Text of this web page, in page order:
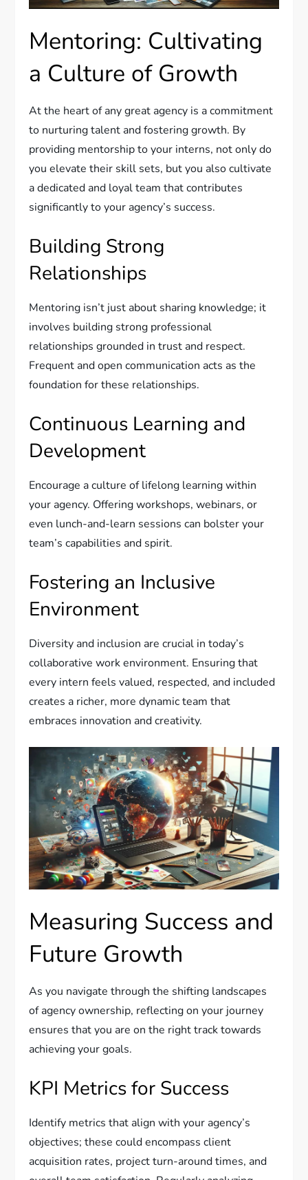
Mentoring: Cultivating
a Culture of Growth
At the heart of any great agency is a commitment
to nurturing talent and fostering growth. By
providing mentorship to your interns, not only do
you elevate their skill sets, but you also cultivate
a dedicated and loyal team that contributes
significantly to your agency’s success.
Building Strong
Relationships
Mentoring isn’t just about sharing knowledge; it
involves building strong professional
relationships grounded in trust and respect.
Frequent and open communication acts as the
foundation for these relationships.
Continuous Learning and
Development
Encourage a culture of lifelong learning within
your agency. Offering workshops, webinars, or
even lunch-and-learn sessions can bolster your
team’s capabilities and spirit.
Fostering an Inclusive
Environment
Diversity and inclusion are crucial in today’s
collaborative work environment. Ensuring that
every intern feels valued, respected, and included
creates a richer, more dynamic team that
embraces innovation and creativity.
Measuring Success and
Future Growth
As you navigate through the shifting landscapes
of agency ownership, reflecting on your journey
ensures that you are on the right track towards
achieving your goals.
KPI Metrics for Success
Identify metrics that align with your agency’s
objectives; these could encompass client
acquisition rates, project turn-around times, and